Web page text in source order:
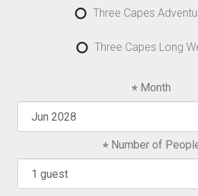
Three Capes
Three Capes Long
Month
Number of